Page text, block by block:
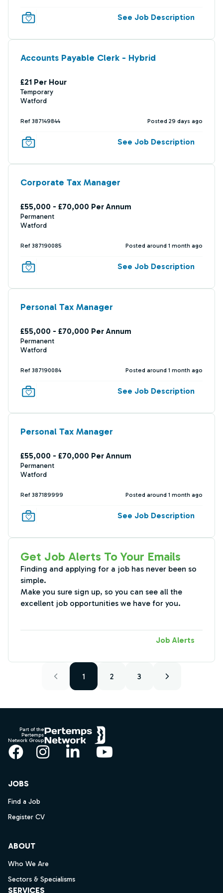
See Job Description
Accounts Payable Clerk - Hybrid
£21 Per Hour
Temporary
Watford
Ref 387149844 Posted 29 days ago
See Job Description
Corporate Tax Manager
£55,000 - £70,000 Per Annum
Permanent
Watford
Ref 387190085 Posted around 1 month ago
See Job Description
Personal Tax Manager
£55,000 - £70,000 Per Annum
Permanent
Watford
Ref 387190084 Posted around 1 month ago
See Job Description
Personal Tax Manager
£55,000 - £70,000 Per Annum
Permanent
Watford
Ref 387189999 Posted around 1 month ago
See Job Description
Get Job Alerts To Your Emails
Finding and applying for a job has never been so
simple.
Make you sure sign up, so you can see all the
excellent job opportunities we have for you.
Job Alerts
1 2 3
Part of the
Pertemps
Network Group
Facebook
Instagram
LinkedInYouTube
JOBS
Find a Job
Register CV
ABOUT
Who We Are
Sectors & Specialisms
SERVICES